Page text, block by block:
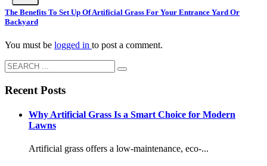
The Benefits To Set Up Of Artificial Grass For Your Entrance Yard Or
Backyard
You must be logged in to post a comment.
Recent Posts
Why Artificial Grass Is a Smart Choice for Modern
Lawns
Artificial grass offers a low-maintenance, eco-...